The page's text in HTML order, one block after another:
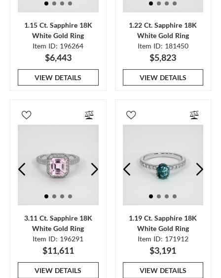
1.15 Ct. Sapphire 18K
White Gold Ring
Item ID: 196264
$6,443
VIEW DETAILS
1.22 Ct. Sapphire 18K
White Gold Ring
Item ID: 181450
$5,823
VIEW DETAILS
3.11 Ct. Sapphire 18K
White Gold Ring
Item ID: 196291
$11,611
VIEW DETAILS
1.19 Ct. Sapphire 18K
White Gold Ring
Item ID: 171912
$3,191
VIEW DETAILS